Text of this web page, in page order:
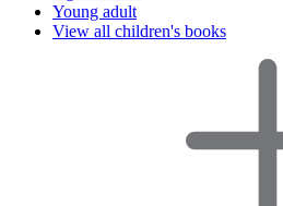
Young adult
View all children's books